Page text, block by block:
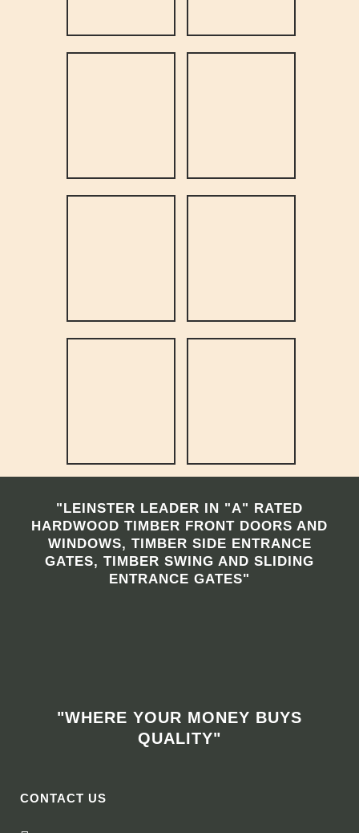
"LEINSTER LEADER IN "A" RATED
HARDWOOD TIMBER FRONT DOORS AND
WINDOWS, TIMBER SIDE ENTRANCE
GATES, TIMBER SWING AND SLIDING
ENTRANCE GATES"
"WHERE YOUR MONEY BUYS
QUALITY"
CONTACT US